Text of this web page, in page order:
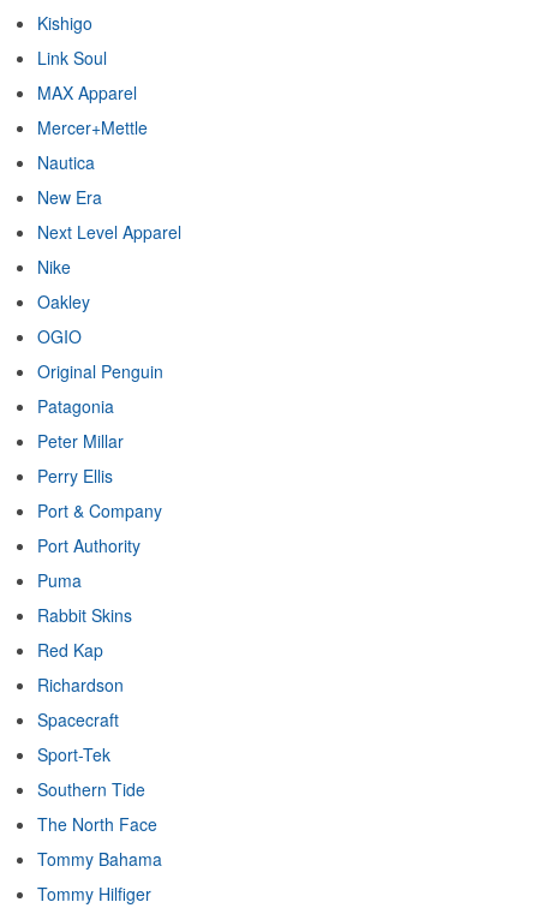
Kishigo
Link Soul
MAX Apparel
Mercer+Mettle
Nautica
New Era
Next Level Apparel
Nike
Oakley
OGIO
Original Penguin
Patagonia
Peter Millar
Perry Ellis
Port & Company
Port Authority
Puma
Rabbit Skins
Red Kap
Richardson
Spacecraft
Sport-Tek
Southern Tide
The North Face
Tommy Bahama
Tommy Hilfiger